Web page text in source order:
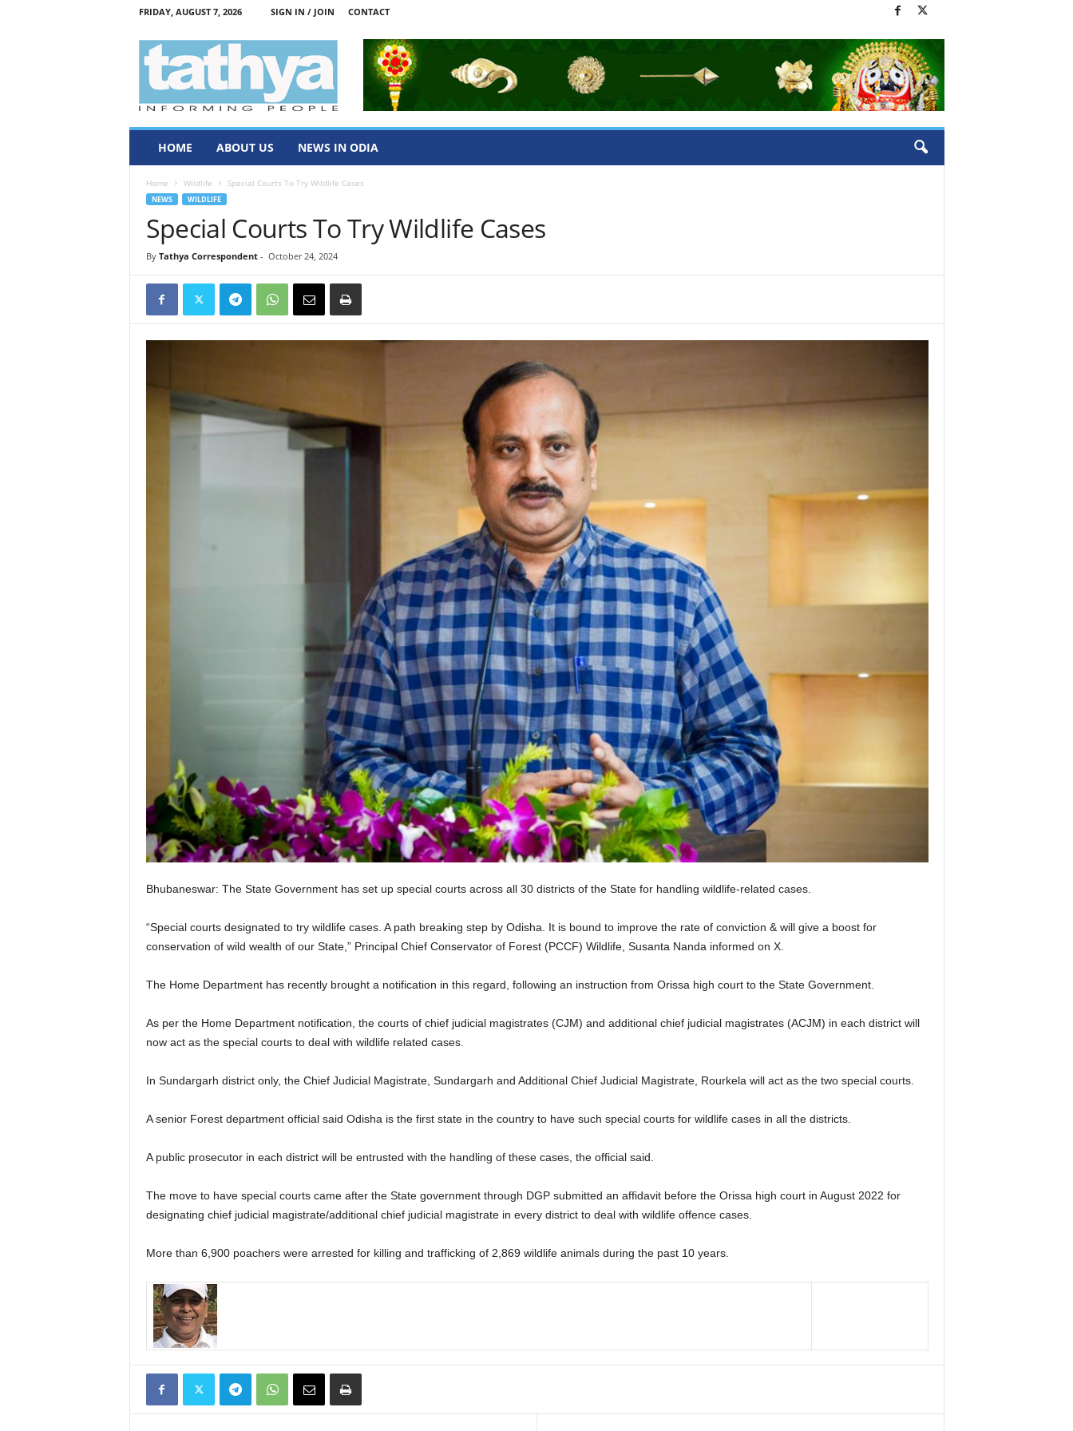
FRIDAY, AUGUST 7, 2026 SIGN IN / JOIN CONTACT
HOME ABOUT US NEWS IN ODIA
Home Wildlife Special Courts To Try Wildlife Cases
NEWS WILDLIFE
Special Courts To Try Wildlife Cases
By Tathya Correspondent- October 24, 2024
Bhubaneswar: The State Government has set up special courts across all 30 districts of the State for handling wildlife-related cases.
“Special courts designated to try wildlife cases. A path breaking step by Odisha. It is bound to improve the rate of conviction & will give a boost for
conservation of wild wealth of our State,” Principal Chief Conservator of Forest (PCCF) Wildlife, Susanta Nanda informed on X.
The Home Department has recently brought a notification in this regard, following an instruction from Orissa high court to the State Government.
As per the Home Department notification, the courts of chief judicial magistrates (CJM) and additional chief judicial magistrates (ACJM) in each district will
now act as the special courts to deal with wildlife related cases.
In Sundargarh district only, the Chief Judicial Magistrate, Sundargarh and Additional Chief Judicial Magistrate, Rourkela will act as the two special courts.
A senior Forest department official said Odisha is the first state in the country to have such special courts for wildlife cases in all the districts.
A public prosecutor in each district will be entrusted with the handling of these cases, the official said.
The move to have special courts came after the State government through DGP submitted an affidavit before the Orissa high court in August 2022 for
designating chief judicial magistrate/additional chief judicial magistrate in every district to deal with wildlife offence cases.
More than 6,900 poachers were arrested for killing and trafficking of 2,869 wildlife animals during the past 10 years.